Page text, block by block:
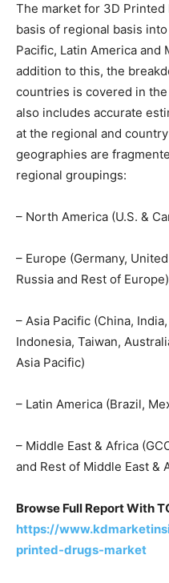
The market for 3D
basis of regional basis
Pacific, Latin America and
addition to this, the
countries is covered in
also includes accurate
at the regional and
geographies are
regional groupings:
– North America (U.S. &
– Europe (Germany,
Russia and Rest of Europe)
– Asia Pacific (China,
Indonesia, Taiwan,
Asia Pacific)
– Latin America (Brazil,
– Middle East & Africa
and Rest of Middle East &
Browse Full Report With
https://
printed-drugs-market